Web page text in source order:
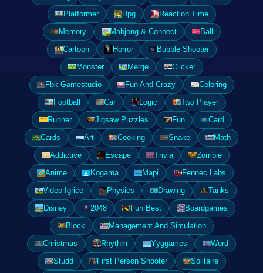
Platformer
Rpg
Reaction Time
Memory
Mahjong & Connect
Ball
Cartoon
Horror
Bubble Shooter
Monster
Merge
Clicker
Fbk Gamestudio
Fun And Crazy
Coloring
Football
Car Logic
Two Player
Runner
Jigsaw Puzzles Fun
Card
Cards
Art Cooking Snake
Math
Addictive
Escape Trivia
Zombie
Anime
Kogama Mapi
Fennec Labs
Video Igrice
Physics Drawing
Tanks
Disney
2048 Fun Best
Boardgames
Block
Management And Simulation
Christmas
Rhythm Yyggames
Word
Studd
First Person Shooter
Solitaire